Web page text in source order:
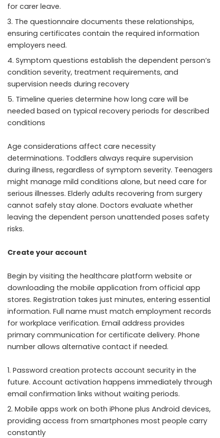
for carer leave.
The questionnaire documents these relationships,
ensuring certificates contain the required information
employers need.
Symptom questions establish the dependent person’s
condition severity, treatment requirements, and
supervision needs during recovery
Timeline queries determine how long care will be
needed based on typical recovery periods for described
conditions
Age considerations affect care necessity
determinations. Toddlers always require supervision
during illness, regardless of symptom severity. Teenagers
might manage mild conditions alone, but need care for
serious illnesses. Elderly adults recovering from surgery
cannot safely stay alone. Doctors evaluate whether
leaving the dependent person unattended poses safety
risks.
Create your account
Begin by visiting the healthcare platform website or
downloading the mobile application from official app
stores. Registration takes just minutes, entering essential
information. Full name must match employment records
for workplace verification. Email address provides
primary communication for certificate delivery. Phone
number allows alternative contact if needed.
Password creation protects account security in the
future. Account activation happens immediately through
email confirmation links without waiting periods.
Mobile apps work on both iPhone plus Android devices,
providing access from smartphones most people carry
constantly